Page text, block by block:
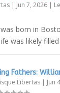
| Jun 7, 2026 |
born in
was likely
Fathers:
Libertas | Jun